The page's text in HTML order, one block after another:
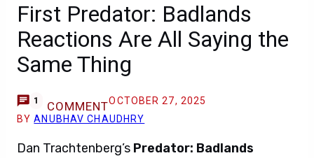
First Predator: Badlands
Reactions Are All Saying the
Same Thing
1 COMMENTOCTOBER 27, 2025
BYANUBHAV CHAUDHRY
Dan Trachtenberg’s Predator: Badlands